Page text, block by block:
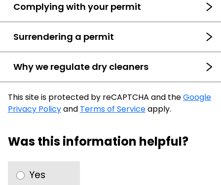
Complying with your permit
Surrendering a permit
Why we regulate dry cleaners
This site is protected by reCAPTCHA and theGoogle
Privacy Policyand Terms of Serviceapply.
Was this information helpful?
Yes